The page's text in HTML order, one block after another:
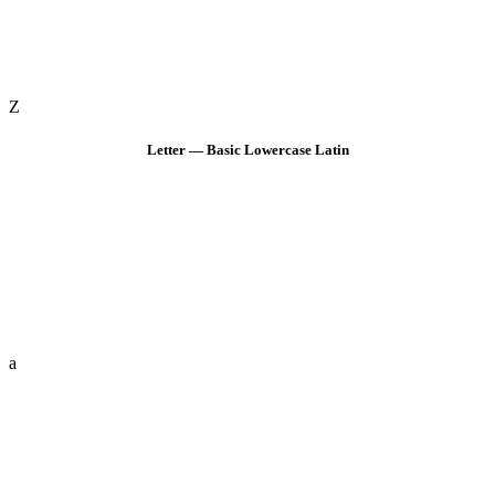
Z
Letter — Basic Lowercase Latin
a